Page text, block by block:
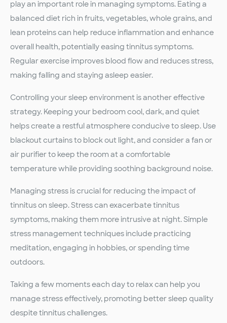
play an important role in managing symptoms. Eating a
balanced diet rich in fruits, vegetables, whole grains, and
lean proteins can help reduce inflammation and enhance
overall health, potentially easing tinnitus symptoms.
Regular exercise improves blood flow and reduces stress,
making falling and staying asleep easier.
Controlling your sleep environment is another effective
strategy. Keeping your bedroom cool, dark, and quiet
helps create a restful atmosphere conducive to sleep. Use
blackout curtains to block out light, and consider a fan or
air purifier to keep the room at a comfortable
temperature while providing soothing background noise.
Managing stress is crucial for reducing the impact of
tinnitus on sleep. Stress can exacerbate tinnitus
symptoms, making them more intrusive at night. Simple
stress management techniques include practicing
meditation, engaging in hobbies, or spending time
outdoors.
Taking a few moments each day to relax can help you
manage stress effectively, promoting better sleep quality
despite tinnitus challenges.